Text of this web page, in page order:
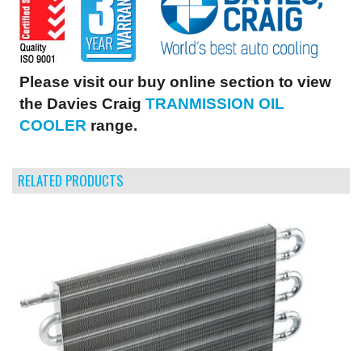
Please visit our buy online section to view
the Davies Craig TRANMISSION OIL
COOLER range.
RELATED PRODUCTS